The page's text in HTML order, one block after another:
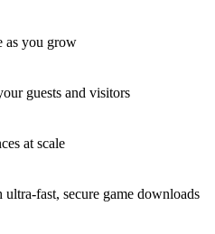
as you grow
guests and visitors
at scale
fast, secure game downloads